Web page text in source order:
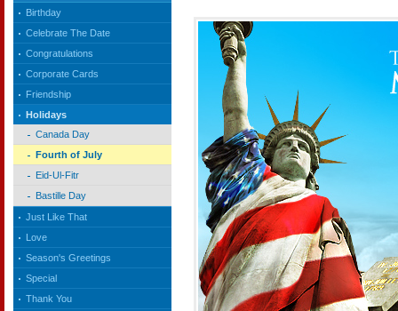
Birthday
Celebrate The Date
Congratulations
Corporate Cards
Friendship
Holidays
Canada Day
Fourth of July
Eid-Ul-Fitr
Bastille Day
Just Like That
Love
Season's Greetings
Special
Thank You